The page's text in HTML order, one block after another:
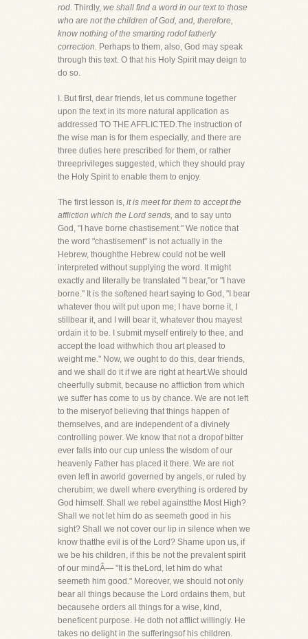
rod. Thirdly, we shall find a word in our text to those
who are not the children of God, and, therefore,
know nothing of the smarting rodof fatherly
correction. Perhaps to them, also, God may speak
through this text. O that his Holy Spirit may deign to
do so.
I. But first, dear friends, let us commune together
upon the text in its more natural application as
addressed TO THE AFFLICTED.The instruction of
the wise man is for them especially, and there are
three duties here prescribed for them, or rather
threeprivileges suggested, which they should pray
the Holy Spirit to enable them to enjoy.
The first lesson is, it is meet for them to accept the
affliction which the Lord sends, and to say unto
God, "I have borne chastisement." We notice that
the word "chastisement" is not actually in the
Hebrew, thoughthe Hebrew could not be well
interpreted without supplying the word. It might
exactly and literally be translated "I bear,"or "I have
borne." It is the softened heart saying to God, "I bear
whatever thou wilt put upon me; I have borne it, I
stillbear it, and I will bear it, whatever thou mayest
ordain it to be. I submit myself entirely to thee, and
accept the load withwhich thou art pleased to
weight me." Now, we ought to do this, dear friends,
and we shall do it if we are right at heart.We should
cheerfully submit, because no affliction from which
we suffer has come to us by chance. We are not left
to the miseryof believing that things happen of
themselves, and are independent of a divinely
controlling power. We know that not a dropof bitter
ever falls into our cup unless the wisdom of our
heavenly Father has placed it there. We are not
even left in aworld governed by angels, or ruled by
cherubim; we dwell where everything is ordered by
God himself. Shall we rebel againstthe Most High?
Shall we not let him do as seemeth good in his
sight? Shall we not cover our lip in silence when we
know thatthe evil is of the Lord? Shame upon us, if
we be his children, if this be not the prevalent spirit
of our mindÂ— "It is theLord, let him do what
seemeth him good." Moreover, we should not only
bear all things because the Lord ordains them, but
becausehe orders all things for a wise, kind,
beneficent purpose. He doth not afflict willingly. He
takes no delight in the sufferingsof his children.